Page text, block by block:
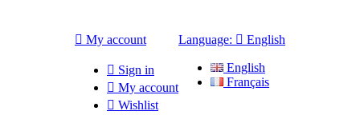
 My account
 Sign in
 My account
 Wishlist
Language:  English
English
Français